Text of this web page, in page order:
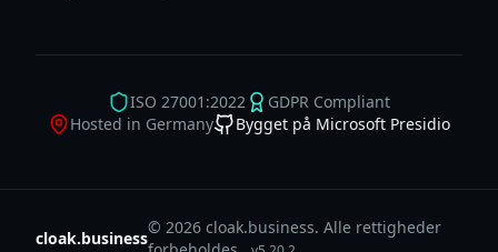
ISO 27001:2022
GDPR Compliant
Hosted in Germany
Bygget på Microsoft Presidio
cloak.business
© 2026 cloak.business. Alle rettigheder